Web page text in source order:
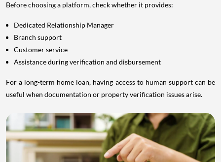
Before choosing a platform, check whether it provides:
Dedicated Relationship Manager
Branch support
Customer service
Assistance during verification and disbursement
For a long-term home loan, having access to human support can be
useful when documentation or property verification issues arise.